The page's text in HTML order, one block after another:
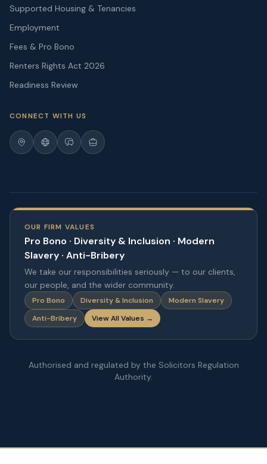
Supported Housing & Tenancies
Employment
Fees & Pro Bono
Renters Rights Act 2026
Readiness Review
CONNECT WITH US
OUR FIRM VALUES
Pro Bono · Diversity & Inclusion · Modern
Slavery · Anti-Bribery
We take our responsibilities seriously — to our clients,
our people, and the wider community.
Pro Bono Diversity & Inclusion
Modern Slavery
Anti-Bribery
View All Values →
Authorised and regulated by the Solicitors Regulation
Authority.